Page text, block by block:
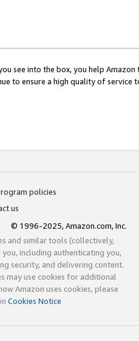
see into the box, you help
to ensure a high quality of service
policies
us
© 1996-2025, Amazon.com, Inc.
and similar tools (collectively,
including authenticating you,
security, and delivering content.
may use cookies for additional
Amazon uses cookies, please
Cookies Notice